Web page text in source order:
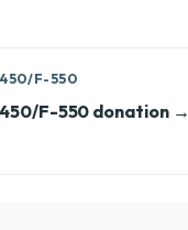
F-550
F-550 donation →